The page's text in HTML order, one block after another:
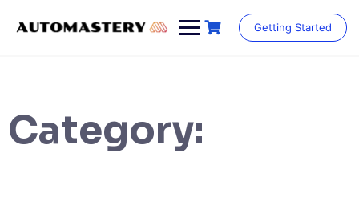
content
Getting Started
Category: